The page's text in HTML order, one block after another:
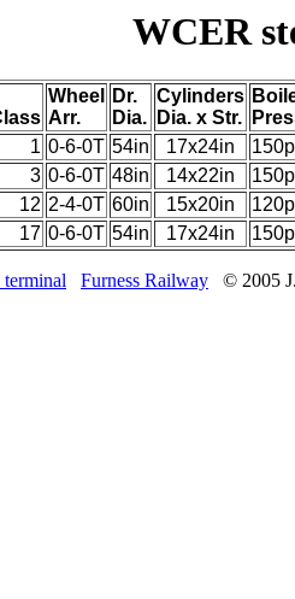
WCER
Wheel
Arr.
Dr.
Dia.
Cylinders
Dia. x Str.
1 0-6-0T 54in 17x24in
3 0-6-0T 48in 14x22in
12 2-4-0T 60in 15x20in
17 0-6-0T 54in 17x24in
terminal Furness Railway © 2005